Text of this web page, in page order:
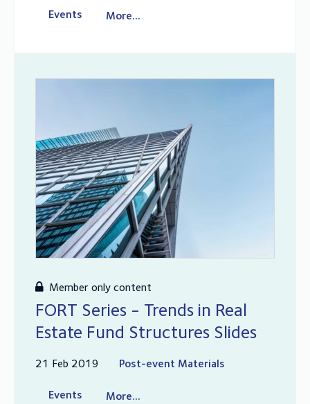
Events More...
Member only content
FORT Series - Trends in Real
Estate Fund Structures Slides
21 Feb 2019 Post-event Materials
Events More...